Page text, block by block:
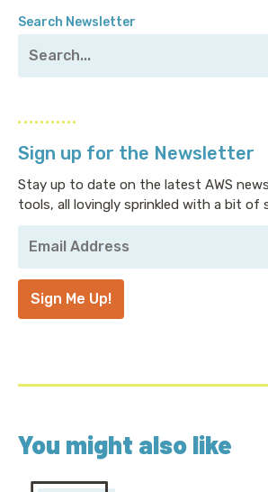
Search Newsletter
Sign up for the Newsletter
Stay up to date on the latest AWS
tools, all lovingly sprinkled with a bit of
Email
Address *
Sign Me Up!
You might also like